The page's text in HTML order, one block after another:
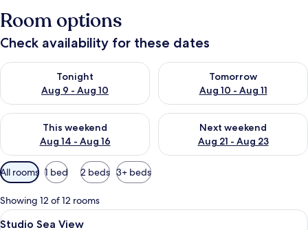
Room options
Check availability for these dates
Tonight
Aug 9 - Aug 10
Check availability for tonight Aug 9 - Aug 10
Tomorrow
Aug 10 - Aug 11
Check availability for
This weekend
Aug 14 - Aug 16
Check availability for this weekend Aug 14 - Aug 16
Next weekend
Aug 21 - Aug 23
Check availability for next
Available
filters
for
rooms
All rooms 1 bed 2 beds 3+ beds
Showing 12 of 12 rooms
View
A modern hotel room with a large
7
Studio Sea View